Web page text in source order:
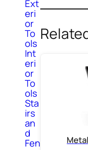
Ext
eri
or
To
ols
Int
eri
or
To
ols
Sta
irs
an
d
Fen